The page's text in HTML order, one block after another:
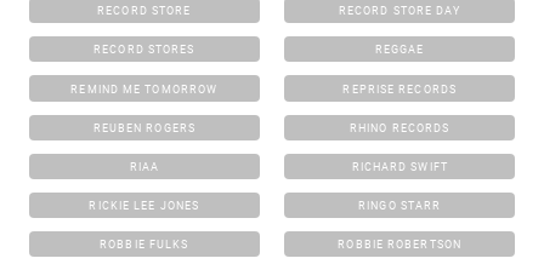
RECORD STORE RECORD STORE DAY
RECORD STORES REGGAE
REMIND ME TOMORROW REPRISE RECORDS
REUBEN ROGERS RHINO RECORDS
RIAA RICHARD SWIFT
RICKIE LEE JONES RINGO STARR
ROBBIE FULKS ROBBIE ROBERTSON